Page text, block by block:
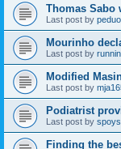
Thomas Sabo
Last post by
Mourinho
Last post by
Modified
Last post by
Podiatrist
Last post by
Finding the